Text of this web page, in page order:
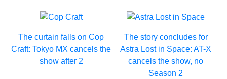
The curtain falls on Cop
Craft: Tokyo MX cancels the
show after 2
The story concludes for
Astra Lost in Space: AT-X
cancels the show, no
Season 2